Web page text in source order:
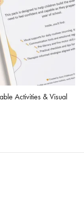
Activities & Visual